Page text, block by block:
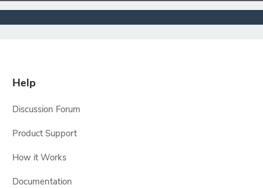
Help
Discussion Forum
Product Support
How it Works
Documentation